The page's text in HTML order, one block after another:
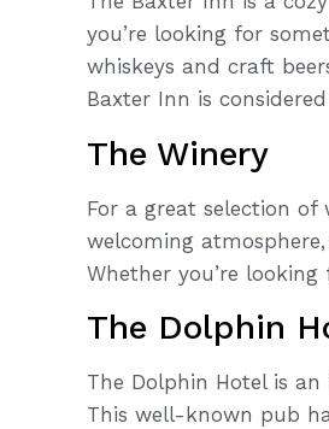
you’re looking for
whiskeys and craft
Baxter Inn is
The Winery
For a great selection of
welcoming
Whether you’re
The Dolphin
The Dolphin Hotel is
This well-known pub